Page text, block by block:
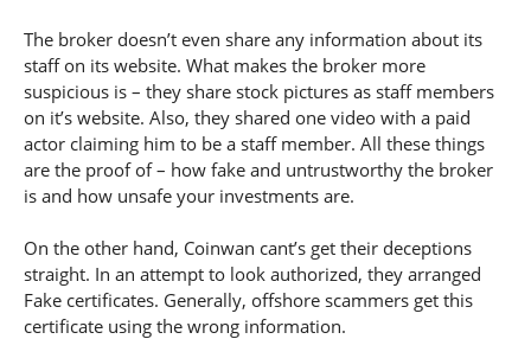
The broker doesn’t even share any information about its
staff on its website. What makes the broker more
suspicious is – they share stock pictures as staff members
on it’s website. Also, they shared one video with a paid
actor claiming him to be a staff member. All these things
are the proof of – how fake and untrustworthy the broker
is and how unsafe your investments are.
On the other hand, Coinwan cant’s get their deceptions
straight. In an attempt to look authorized, they arranged
Fake certificates. Generally, offshore scammers get this
certificate using the wrong information.